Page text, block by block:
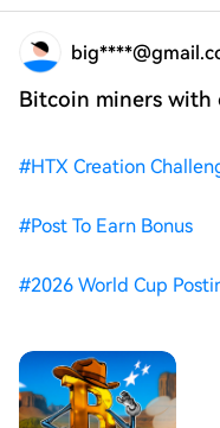
Bitcoin miners with
#HTX Creation
#Post To Earn Bonus
#2026 World Cup